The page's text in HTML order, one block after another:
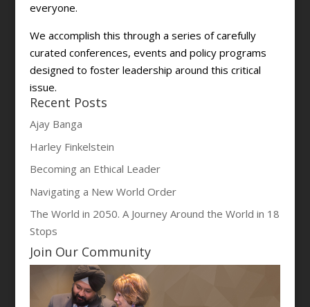
everyone.
We accomplish this through a series of carefully
curated conferences, events and policy programs
designed to foster leadership around this critical
issue.
Recent Posts
Ajay Banga
Harley Finkelstein
Becoming an Ethical Leader
Navigating a New World Order
The World in 2050. A Journey Around the World in 18
Stops
Join Our Community